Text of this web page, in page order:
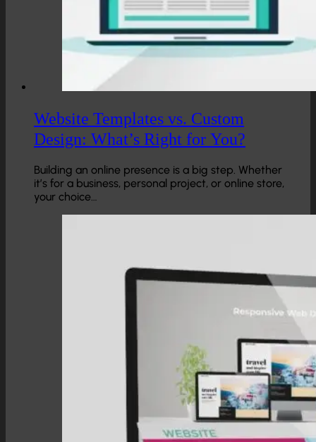
Website Templates vs. Custom
Design: What’s Right for You?
Building an online presence is a big step. Whether
it’s for a business, personal project, or online store,
your choice…